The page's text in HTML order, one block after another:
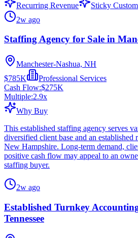
Recurring Revenue
Sticky
2w ago
Staffing Agency for Sale in
Manchester-Nashua, NH
$785K
Professional Services
Cash Flow:$275K
Multiple:2.9x
Why Buy
This established staffing agency serves
diversified client base and an established
New Hampshire. Long-term demand,
positive cash flow may appeal to an
staffing buyer.
2w ago
Established Turnkey
Tennessee